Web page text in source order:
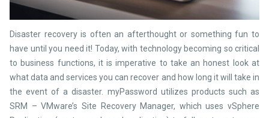
Disaster recovery is often an afterthought or something fun to
have until you need it! Today, with technology becoming so critical
to business functions, it is imperative to take an honest look at
what data and services you can recover and how long it will take in
the event of a disaster. myPassword utilizes products such as
SRM – VMware’s Site Recovery Manager, which uses vSphere